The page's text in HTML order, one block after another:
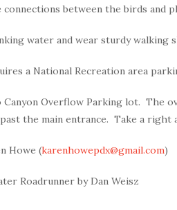
connections between the birds and
water and wear sturdy walking
a National Recreation area
Canyon Overflow Parking lot. The
the main entrance. Take a
Howe (karenhowepdx@gmail.com)
Roadrunner by Dan Weisz